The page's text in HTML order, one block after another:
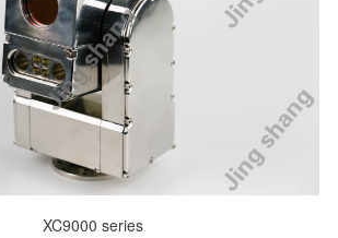
XC9000 series